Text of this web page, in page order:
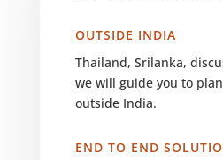
OUTSIDE INDIA
Thailand, Srilanka,
we will guide you to
outside India.
END TO END